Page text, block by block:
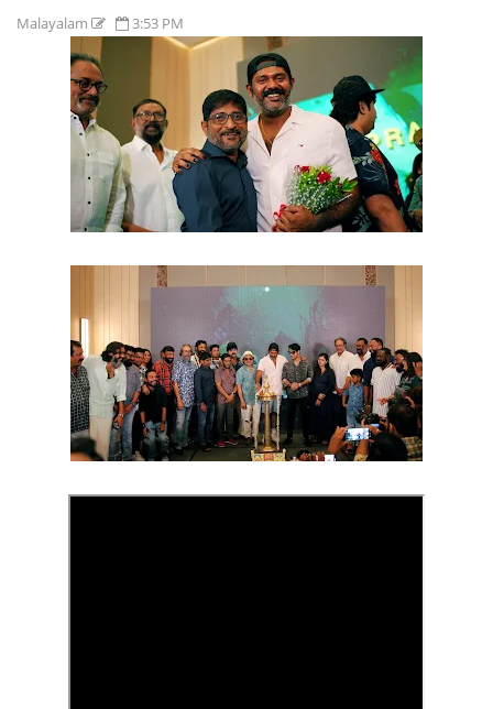
Malayalam 3:53 PM